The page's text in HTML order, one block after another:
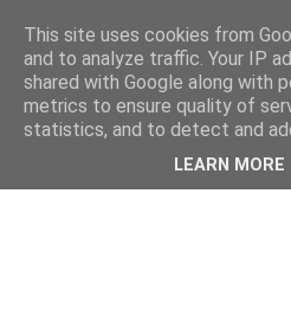
This site uses cookies from
and to analyze traffic. Your IP
shared with Google along with
metrics to ensure quality of
statistics, and to detect and
LEARN MORE